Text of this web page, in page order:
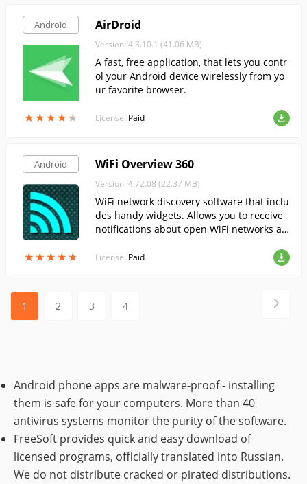
Android
★★★★★
★★★★★
AirDroid
Version: 4.3.10.1 (41.06 MB)
A fast, free application, that lets you contr
ol your Android device wirelessly from yo
ur favorite browser.
License: Paid
Android
★★★★★
★★★★★
WiFi Overview 360
Version: 4.72.08 (22.37 MB)
WiFi network discovery software that inclu
des handy widgets. Allows you to receive
notifications about open WiFi networks an
License: Paid
1 2 3 4
Android phone apps are malware-proof - installing
them is safe for your computers. More than 40
antivirus systems monitor the purity of the software.
FreeSoft provides quick and easy download of
licensed programs, officially translated into Russian.
We do not distribute cracked or pirated distributions.